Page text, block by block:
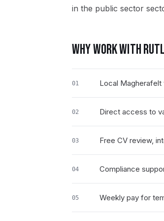
in the public sector
WHY WORK WITH
01 Local
02 Direct access to
03 Free CV review,
04 Compliance
05 Weekly pay for